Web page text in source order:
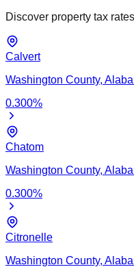
Discover property tax
Calvert
Washington County,
0.300%
Chatom
Washington County,
0.300%
Citronelle
Washington County,